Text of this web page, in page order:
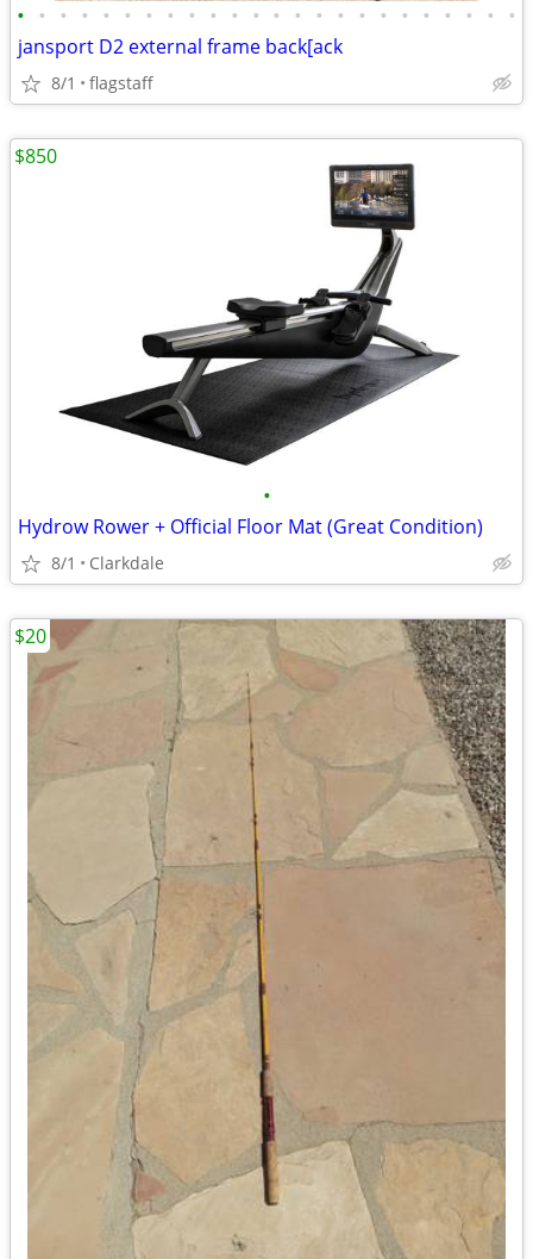
• • • • • • • • • • • • • • • • • • • • • • • •
jansport D2 external frame back[ack
8/1 flagstaff
•
Hydrow Rower + Official Floor Mat (Great Condition)
8/1 Clarkdale
$850
$20